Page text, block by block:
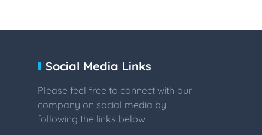
Social Media Links
Please feel free to connect with our
company on social media by
following the links below